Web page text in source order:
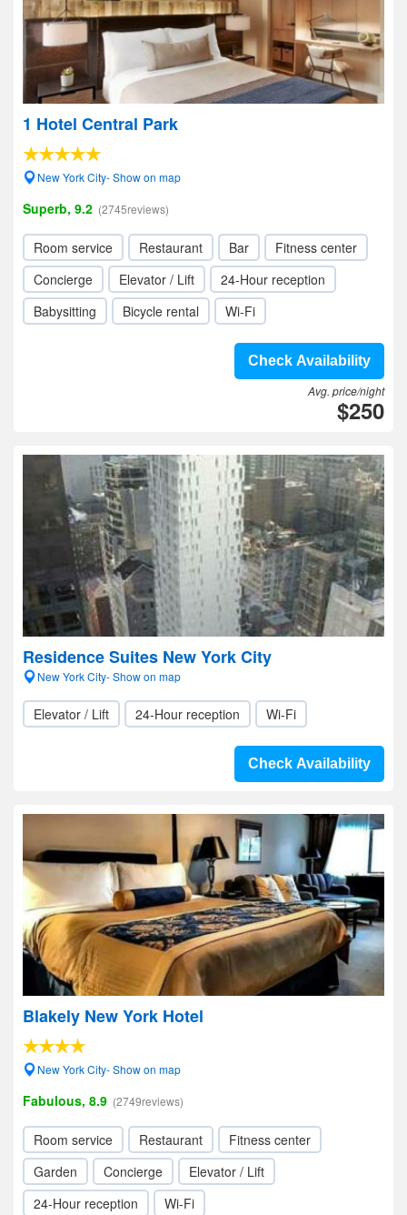
1 Hotel Central Park
New York City- Show on map
Superb, 9.2 (2745reviews)
Room service Restaurant Bar
Fitness center
Concierge
Elevator / Lift
24-Hour reception
Babysitting
Bicycle rental Wi-Fi
Check Availability
Avg. price/night
$250
Residence Suites New York City
New York City- Show on map
Elevator / Lift 24-Hour reception Wi-Fi
Check Availability
Blakely New York Hotel
New York City- Show on map
Fabulous, 8.9 (2749reviews)
Room service Restaurant
Fitness center
Garden
Concierge
Elevator / Lift
24-Hour reception
Wi-Fi